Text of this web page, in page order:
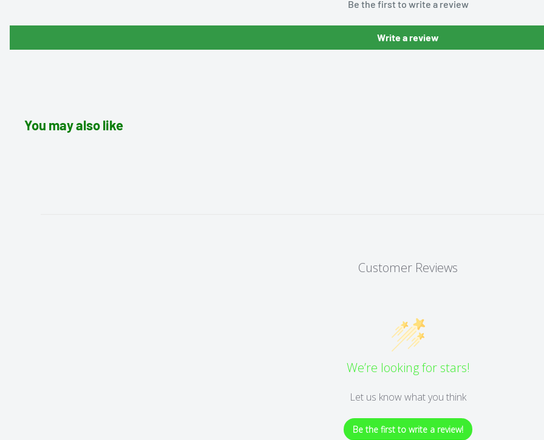
Be the first to write a review
Write a review
You may also like
Customer Reviews
We’re looking for stars!
Let us know what you think
Be the first to write a review!